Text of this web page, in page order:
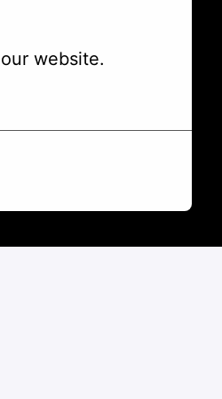
website.